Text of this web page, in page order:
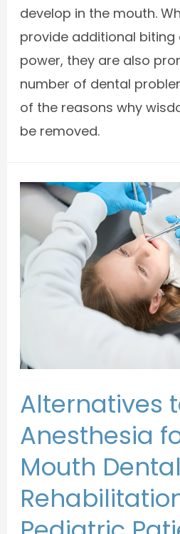
develop in the mouth.
provide additional biting
power, they are also
number of dental
of the reasons why
be removed.
Alternatives
Anesthesia
Mouth Dental